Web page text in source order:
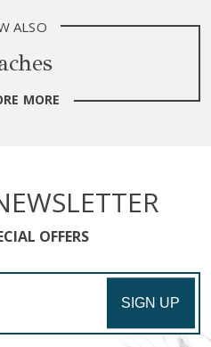
ALSO
MORE
OFFERS
SIGN UP